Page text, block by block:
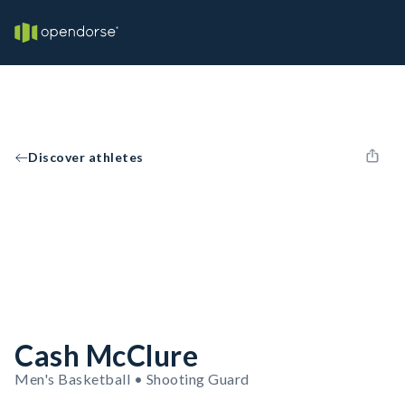
Discover athletes
Cash McClure
Men's Basketball • Shooting Guard